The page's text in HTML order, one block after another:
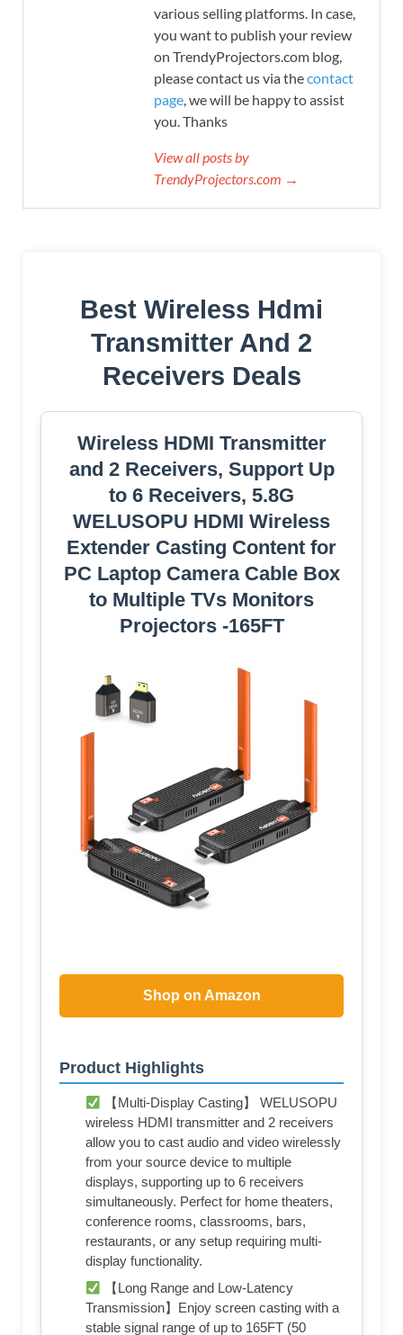
various selling platforms. In case,
you want to publish your review
on TrendyProjectors.com blog,
please contact us via thecontact
page , we will be happy to assist
you. Thanks
View all posts by
TrendyProjectors.com →
Best Wireless Hdmi
Transmitter And 2
Receivers Deals
Wireless HDMI Transmitter
and 2 Receivers, Support Up
to 6 Receivers, 5.8G
WELUSOPU HDMI Wireless
Extender Casting Content for
PC Laptop Camera Cable Box
to Multiple TVs Monitors
Projectors -165FT
Shop on Amazon
Product Highlights
【Multi-Display Casting】 WELUSOPU
wireless HDMI transmitter and 2 receivers
allow you to cast audio and video wirelessly
from your source device to multiple
displays, supporting up to 6 receivers
simultaneously. Perfect for home theaters,
conference rooms, classrooms, bars,
restaurants, or any setup requiring multi-
display functionality.
【Long Range and Low-Latency
Transmission】Enjoy screen casting with a
stable signal range of up to 165FT (50